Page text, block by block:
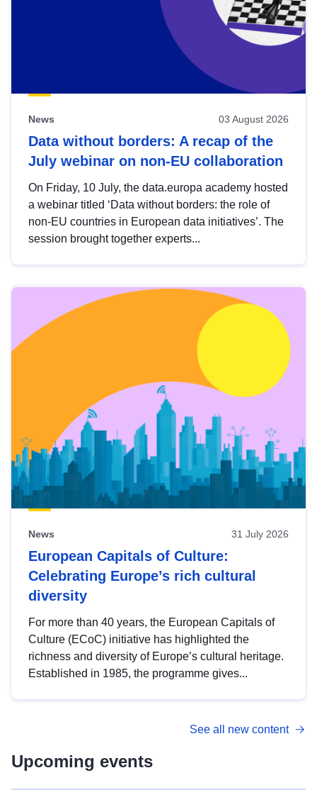
News 03 August 2026
Data without borders: A recap of the
July webinar on non-EU collaboration
On Friday, 10 July, the data.europa academy hosted
a webinar titled ‘Data without borders: the role of
non-EU countries in European data initiatives’. The
session brought together experts...
News 31 July 2026
European Capitals of Culture:
Celebrating Europe’s rich cultural
diversity
For more than 40 years, the European Capitals of
Culture (ECoC) initiative has highlighted the
richness and diversity of Europe’s cultural heritage.
Established in 1985, the programme gives...
See all new content
Upcoming events